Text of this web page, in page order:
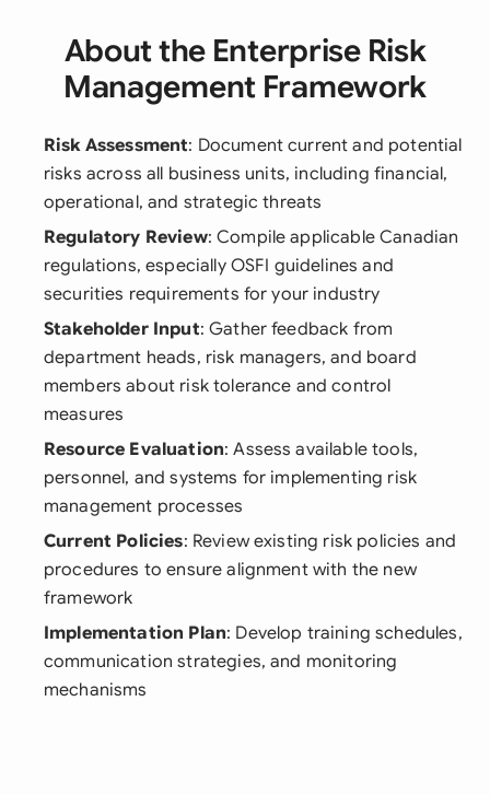
About the Enterprise Risk
Management Framework
Risk Assessment: Document current and potential
risks across all business units, including financial,
operational, and strategic threats
Regulatory Review: Compile applicable Canadian
regulations, especially OSFI guidelines and
securities requirements for your industry
Stakeholder Input: Gather feedback from
department heads, risk managers, and board
members about risk tolerance and control
measures
Resource Evaluation: Assess available tools,
personnel, and systems for implementing risk
management processes
Current Policies: Review existing risk policies and
procedures to ensure alignment with the new
framework
Implementation Plan: Develop training schedules,
communication strategies, and monitoring
mechanisms